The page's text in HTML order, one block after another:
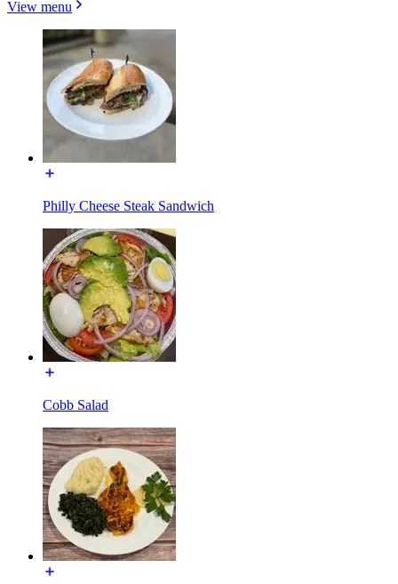
View menu
Philly Cheese Steak Sandwich
Cobb Salad